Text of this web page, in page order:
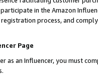
in the Amazon
process, and
Page
as an Influencer, you must